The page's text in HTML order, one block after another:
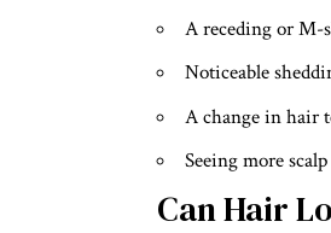
A receding or M-
Noticeable
A change in hair
Seeing more
Can Hair